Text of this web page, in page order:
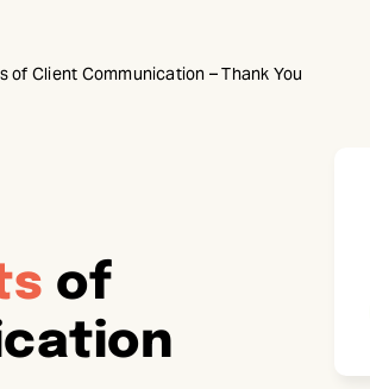
of Client Communication – Thank You
of